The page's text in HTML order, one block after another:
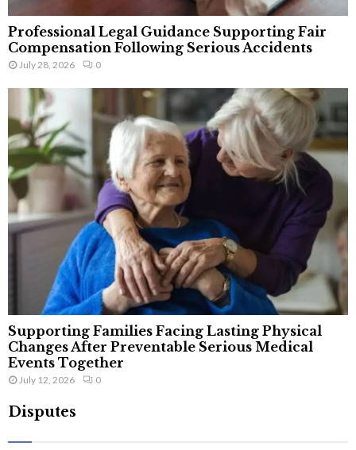
Professional Legal Guidance Supporting Fair
Compensation Following Serious Accidents
July 28, 2026 0
Supporting Families Facing Lasting Physical
Changes After Preventable Serious Medical
Events Together
July 12, 2026 0
Disputes